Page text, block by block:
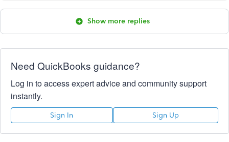
Show more replies
Need QuickBooks guidance?
Log in to access expert advice and community support
instantly.
Sign In Sign Up